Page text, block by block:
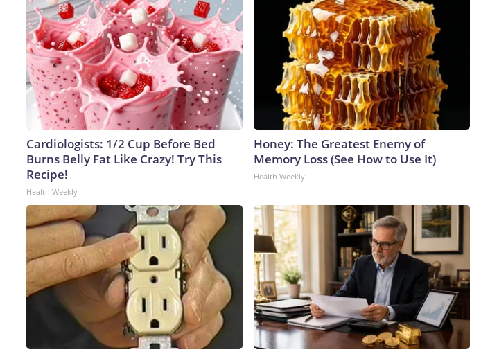
Cardiologists: 1/2 Cup Before Bed
Burns Belly Fat Like Crazy! Try This
Recipe!
Health Weekly
Honey: The Greatest Enemy of
Memory Loss (See How to Use It)
Health Weekly